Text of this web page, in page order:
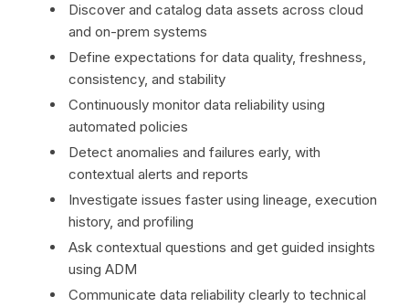
Discover and catalog data assets across cloud
and on-prem systems
Define expectations for data quality, freshness,
consistency, and stability
Continuously monitor data reliability using
automated policies
Detect anomalies and failures early, with
contextual alerts and reports
Investigate issues faster using lineage, execution
history, and profiling
Ask contextual questions and get guided insights
using ADM
Communicate data reliability clearly to technical